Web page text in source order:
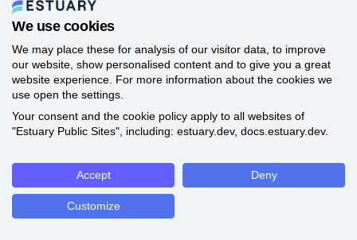
We use cookies
We may place these for analysis of our visitor data, to improve
our website, show personalised content and to give you a great
website experience. For more information about the cookies we
use open the settings.
Your consent and the cookie policy apply to all websites of
"Estuary Public Sites", including: estuary.dev, docs.estuary.dev.
Accept Deny
Customize